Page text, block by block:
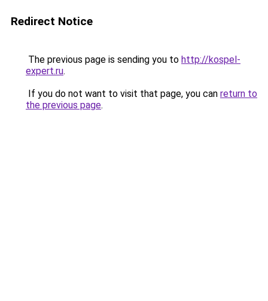
Redirect Notice
The previous page is sending you to http://kospel-
expert.ru.
If you do not want to visit that page, you can return to
the previous page.